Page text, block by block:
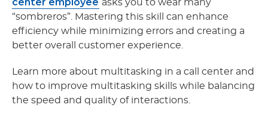
asks you to wear many
“sombreros”. Mastering this skill can enhance
efficiency while minimizing errors and creating a
better overall customer experience.
Learn more about multitasking in a call center and
how to improve multitasking skills while balancing
the speed and quality of interactions.